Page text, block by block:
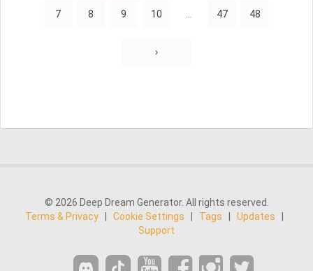
7 8 9 10 47 48
›
© 2026 Deep Dream Generator. All rights reserved.
Terms & Privacy
Cookie Settings Tags Updates
Support